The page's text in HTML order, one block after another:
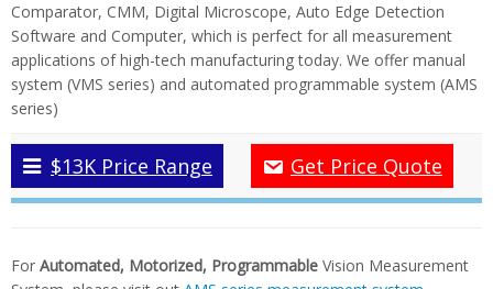
Comparator, CMM, Digital Microscope, Auto Edge Detection
Software and Computer, which is perfect for all measurement
applications of high-tech manufacturing today. We offer manual
system (VMS series) and automated programmable system (AMS
series)
$13K Price Range Get Price Quote
For Automated, Motorized, Programmable Vision Measurement